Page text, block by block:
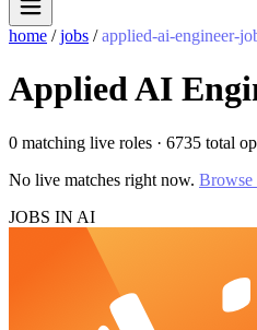
home / jobs / applied-ai-engineer-
Applied AI
0 matching live roles · 6735 total
No live matches right now. Browse
JOBS IN AI